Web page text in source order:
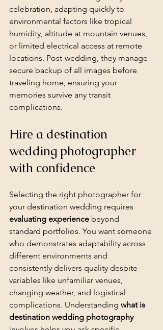
celebration, adapting quickly to
environmental factors like tropical
humidity, altitude at mountain venues,
or limited electrical access at remote
locations. Post-wedding, they manage
secure backup of all images before
traveling home, ensuring your
memories survive any transit
complications.
Hire a destination
wedding photographer
with confidence
Selecting the right photographer for
your destination wedding requires
evaluating experience beyond
standard portfolios. You want someone
who demonstrates adaptability across
different environments and
consistently delivers quality despite
variables like unfamiliar venues,
changing weather, and logistical
complications. Understanding what is
destination wedding photography